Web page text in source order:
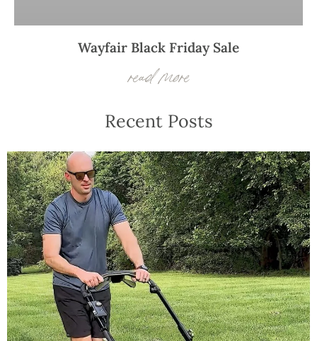
Wayfair Black Friday Sale
read more
Recent Posts